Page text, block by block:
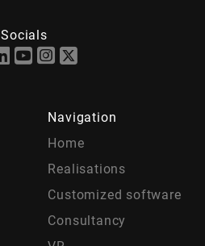
Socials
Navigation
Home
Realisations
Customized software
Consultancy